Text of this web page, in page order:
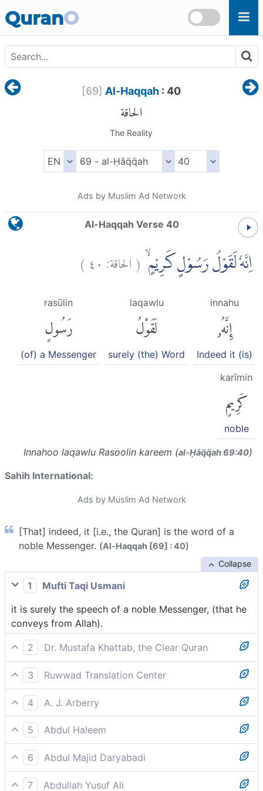
QuranO
[69] Al-Haqqah : 40
الحاقة
The Reality
Ads by Muslim Ad Network
Al-Haqqah Verse 40
اِنَّهٗ لَقَوْلُ رَسُوْلٍ كَرِيْمٍۙ (الحاقة: ٤٠)
innahu
إِنَّهُۥ
Indeed it (is)
laqawlu
لَقَوْلُ
surely (the) Word
rasūlin
رَسُولٍ
(of) a Messenger
karīmin
كَرِيمٍ
noble
Innahoo laqawlu Rasoolin kareem (al-Ḥāq̈q̈ah 69:40)
Sahih International:
Ads by Muslim Ad Network
[That] indeed, it [i.e., the Quran] is the word of a
noble Messenger. (Al-Haqqah [69] : 40)
Collapse
1
Mufti Taqi Usmani
it is surely the speech of a noble Messenger, (that he
conveys from Allah).
2
Dr. Mustafa Khattab, the Clear Quran
Indeed, this ˹Quran˺ is the recitation of a noble
Messenger.
3
Ruwwad Translation Center
Indeed, this is the word of a noble Messenger,
4
A. J. Arberry
it is the speech of a noble Messenger.
5
Abdul Haleem
this [Quran] is the speech of an honoured messenger,
6
Abdul Majid Daryabadi
That it is surely the speech brought by messenger
7
Abdullah Yusuf Ali